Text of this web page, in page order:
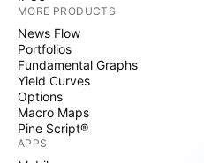
MORE PRODUCTS
News Flow
Portfolios
Fundamental Graphs
Yield Curves
Options
Macro Maps
Pine Script®
APPS